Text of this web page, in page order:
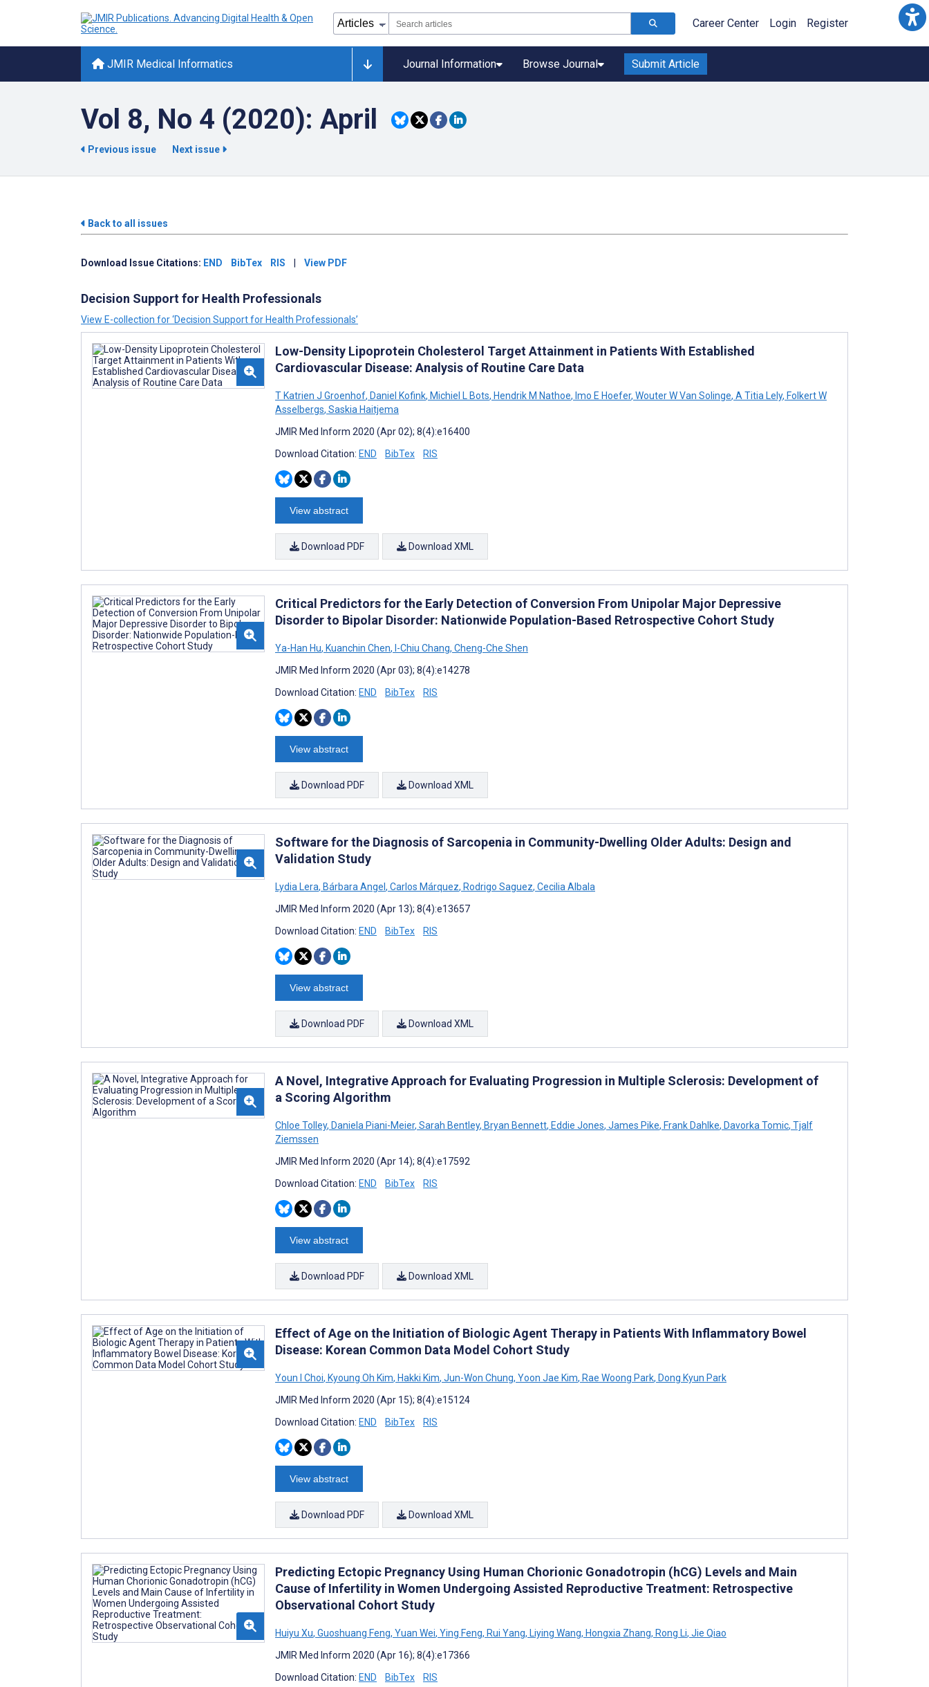
Career Center Login Register
JMIR Medical Informatics Journal Information Browse Journal Submit Article
Vol 8, No 4 (2020): April
Previous issue Next issue
Back to all issues
Download Issue Citations: END BibTex RIS View PDF
Decision Support for Health Professionals
View E-collection for ‘Decision Support for Health Professionals’
Low-Density Lipoprotein Cholesterol Target Attainment in Patients With Established
Cardiovascular Disease: Analysis of Routine Care Data
T Katrien J Groenhof, Daniel Kofink, Michiel L Bots, Hendrik M Nathoe, Imo E Hoefer, Wouter W Van Solinge, A Titia Lely, Folkert W
Asselbergs, Saskia Haitjema
JMIR Med Inform 2020 (Apr 02); 8(4):e16400
Download Citation: END BibTex RIS
View abstract
Download PDF Download XML
Critical Predictors for the Early Detection of Conversion From Unipolar Major Depressive
Disorder to Bipolar Disorder: Nationwide Population-Based Retrospective Cohort Study
Ya-Han Hu, Kuanchin Chen, I-Chiu Chang, Cheng-Che Shen
JMIR Med Inform 2020 (Apr 03); 8(4):e14278
Download Citation: END BibTex RIS
View abstract
Download PDF Download XML
Software for the Diagnosis of Sarcopenia in Community-Dwelling Older Adults: Design and
Validation Study
Lydia Lera, Bárbara Angel , Carlos Márquez, Rodrigo Saguez, Cecilia Albala
JMIR Med Inform 2020 (Apr 13); 8(4):e13657
Download Citation: END BibTex RIS
View abstract
Download PDF Download XML
A Novel, Integrative Approach for Evaluating Progression in Multiple Sclerosis: Development of
a Scoring Algorithm
Chloe Tolley, Daniela Piani-Meier, Sarah Bentley, Bryan Bennett, Eddie Jones, James Pike, Frank Dahlke, Davorka Tomic, Tjalf
Ziemssen
JMIR Med Inform 2020 (Apr 14); 8(4):e17592
Download Citation: END BibTex RIS
View abstract
Download PDF Download XML
Effect of Age on the Initiation of Biologic Agent Therapy in Patients With Inflammatory Bowel
Disease: Korean Common Data Model Cohort Study
Youn I Choi, Kyoung Oh Kim, Hakki Kim, Jun-Won Chung, Yoon Jae Kim, Rae Woong Park, Dong Kyun Park
JMIR Med Inform 2020 (Apr 15); 8(4):e15124
Download Citation: END BibTex RIS
View abstract
Download PDF Download XML
Predicting Ectopic Pregnancy Using Human Chorionic Gonadotropin (hCG) Levels and Main
Cause of Infertility in Women Undergoing Assisted Reproductive Treatment: Retrospective
Observational Cohort Study
Huiyu Xu, Guoshuang Feng, Yuan Wei, Ying Feng, Rui Yang, Liying Wang, Hongxia Zhang, Rong Li, Jie Qiao
JMIR Med Inform 2020 (Apr 16); 8(4):e17366
Download Citation: END BibTex RIS